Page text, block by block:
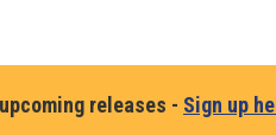
releases - Sign up